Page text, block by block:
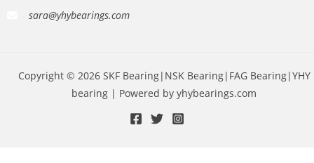
sara@yhybearings.com
Copyright © 2026 SKF Bearing|NSK Bearing|FAG Bearing|YHY
bearing | Powered by yhybearings.com